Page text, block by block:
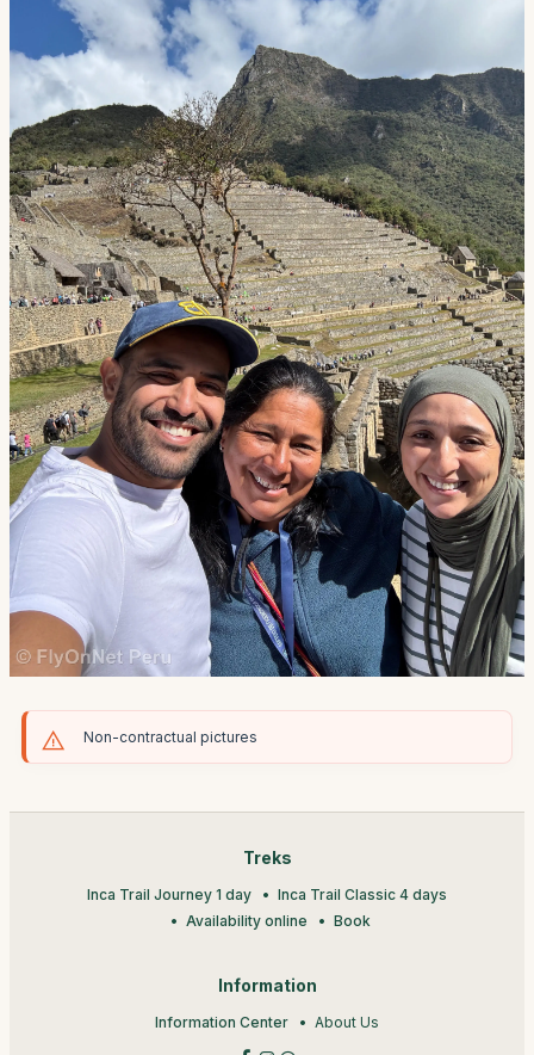
Non-contractual pictures
Treks
Inca Trail Journey 1 day
Inca Trail Classic 4 days
Availability online
Book
Information
Information Center About Us